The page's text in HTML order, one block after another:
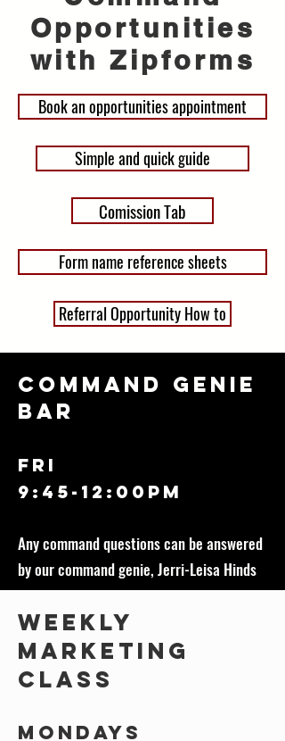
Opportunities
with Zipforms
Book an opportunities appointment
Simple and quick guide
Comission Tab
Form name reference sheets
Referral Opportunity How to
Command Genie
Bar
FRI
9:45-12:00Pm
Any command questions can be answered
by our command genie, Jerri-Leisa Hinds
Weekly
Marketing
class
Mondays